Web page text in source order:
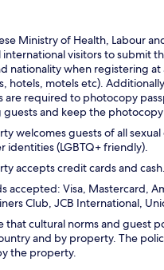
Ministry of Health, Labour
international visitors to submit
nationality when registering at
hotels, motels etc).
are required to photocopy
guests and keep the
welcomes guests of all
identities (LGBTQ+ friendly).
accepts credit cards and cash.
accepted: Visa, Mastercard,
Club, JCB International,
that cultural norms and guest
and by property. The
the property.